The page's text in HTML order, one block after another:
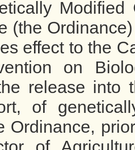
Modified
(the
effect to the
on
release into
of
Ordinance,